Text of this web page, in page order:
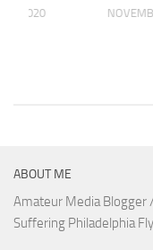
5, 2020
ABOUT ME
Amateur Media
Suffering Philadelphia